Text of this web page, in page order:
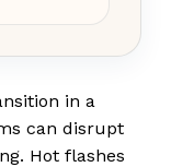
in a
can disrupt
Hot flashes